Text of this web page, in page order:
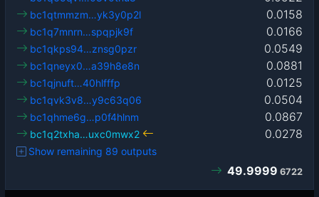
0.0158
bc1qtmmzm…yk3y0p2l
0.0166
bc1q7mnrn…spqpjk9f
0.0549
bc1qkps94…znsg0pzr
0.0881
bc1qneyx0…a39h8e8n
0.0125
bc1qjnuft…40hlfffp
0.0504
bc1qvk3v8…y9c63q06
0.0867
bc1qhme6g…p0f4hlnm
0.0278
bc1q2txha…uxc0mwx2
Show remaining 89 outputs
49.9999 6722